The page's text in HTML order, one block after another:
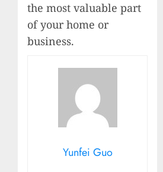
the most valuable part
of your home or
business.
Yunfei Guo